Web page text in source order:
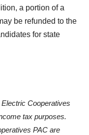
a portion of a
be refunded to the
for state
Cooperatives
tax purposes.
PAC are